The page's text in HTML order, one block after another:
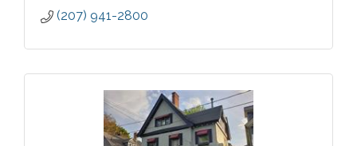
(207) 941-2800